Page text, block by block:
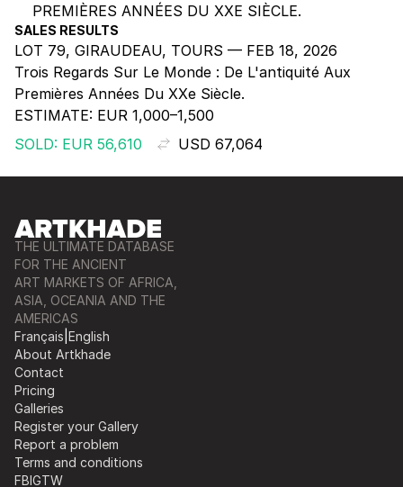
PREMIÈRES ANNÉES DU XXE SIÈCLE.
SALES RESULTS
LOT 79, GIRAUDEAU, TOURS — FEB 18, 2026
Trois Regards Sur Le Monde : De L'antiquité Aux
Premières Années Du XXe Siècle.
ESTIMATE: EUR 1,000–1,500
SOLD: EUR 56,610
USD 67,064
THE ULTIMATE DATABASE
FOR THE ANCIENT
ART MARKETS OF AFRICA,
ASIA, OCEANIA AND THE
AMERICAS
Français English
About Artkhade
Contact
Pricing
Galleries
Register your Gallery
Report a problem
Terms and conditions
FBIGTW